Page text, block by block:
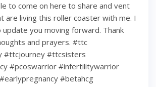
to come on here to share and vent
are living this roller coaster with me. I
update you moving forward. Thank
and prayers. #ttc
#ttcjourney #ttcsisters
#pcoswarrior #infertilitywarrior
#betahcg